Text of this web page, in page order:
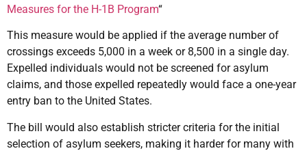
Measures for the H-1B Program“
This measure would be applied if the average number of
crossings exceeds 5,000 in a week or 8,500 in a single day.
Expelled individuals would not be screened for asylum
claims, and those expelled repeatedly would face a one-year
entry ban to the United States.
The bill would also establish stricter criteria for the initial
selection of asylum seekers, making it harder for many with